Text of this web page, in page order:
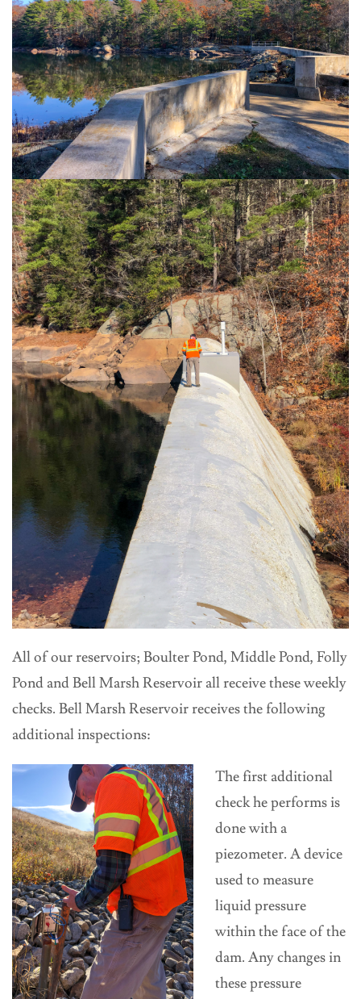
All of our reservoirs; Boulter Pond, Middle Pond, Folly
Pond and Bell Marsh Reservoir all receive these weekly
checks. Bell Marsh Reservoir receives the following
additional inspections:
The first additional
check he performs is
done with a
piezometer. A device
used to measure
liquid pressure
within the face of the
dam. Any changes in
these pressure